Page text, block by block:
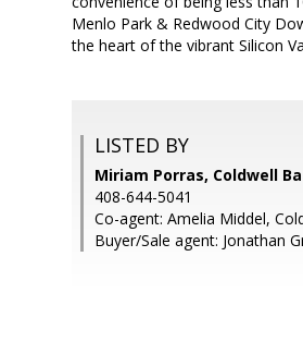
Menlo Park & Redwood City
the heart of the vibrant Silicon
LISTED BY
Miriam Porras, Coldwell
408-644-5041
Co-agent: Amelia Middel,
Buyer/Sale agent: Jonathan